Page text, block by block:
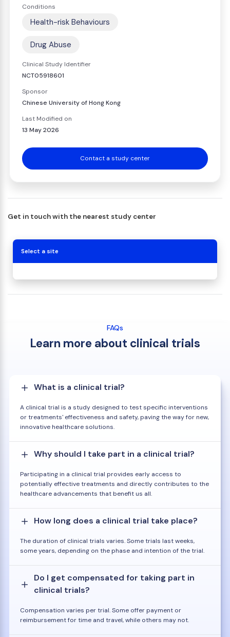
Conditions
Health-risk Behaviours
Drug Abuse
Clinical Study Identifier
NCT05918601
Sponsor
Chinese University of Hong Kong
Last Modified on
13 May 2026
Contact a study center
Get in touch with the nearest study center
Select a site
FAQs
Learn more about clinical trials
What is a clinical trial?
A clinical trial is a study designed to test specific interventions
or treatments' effectiveness and safety, paving the way for new,
innovative healthcare solutions.
Why should I take part in a clinical trial?
Participating in a clinical trial provides early access to
potentially effective treatments and directly contributes to the
healthcare advancements that benefit us all.
How long does a clinical trial take place?
The duration of clinical trials varies. Some trials last weeks,
some years, depending on the phase and intention of the trial.
Do I get compensated for taking part in
clinical trials?
Compensation varies per trial. Some offer payment or
reimbursement for time and travel, while others may not.